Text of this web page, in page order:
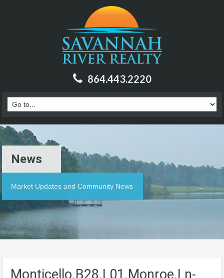
864.443.2220
News
Market Updates and Community News
Monticello.B28.L01.Monroe.Ln-